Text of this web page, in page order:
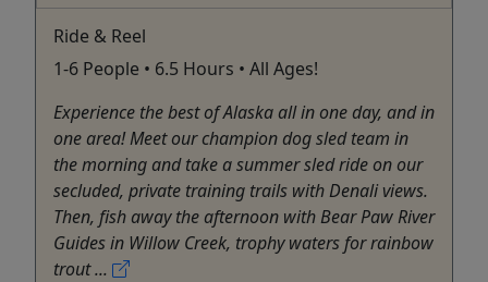
Ride & Reel
1-6 People • 6.5 Hours • All Ages!
Experience the best of Alaska all in one day, and in
one area! Meet our champion dog sled team in
the morning and take a summer sled ride on our
secluded, private training trails with Denali views.
Then, fish away the afternoon with Bear Paw River
Guides in Willow Creek, trophy waters for rainbow
trout ...